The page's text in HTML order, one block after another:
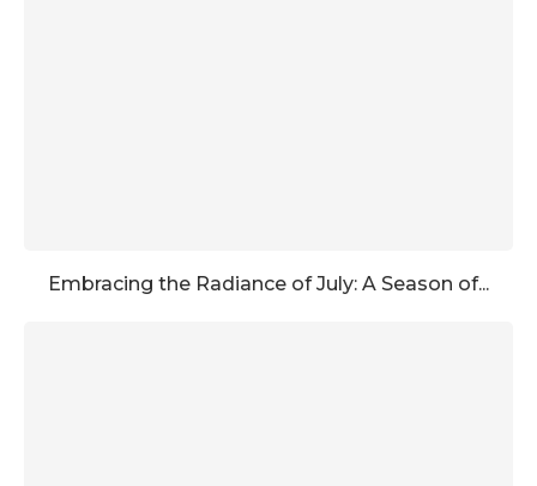
Embracing the Radiance of July: A Season of...